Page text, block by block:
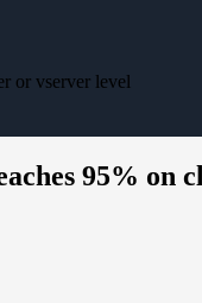
or vserver level
95% on